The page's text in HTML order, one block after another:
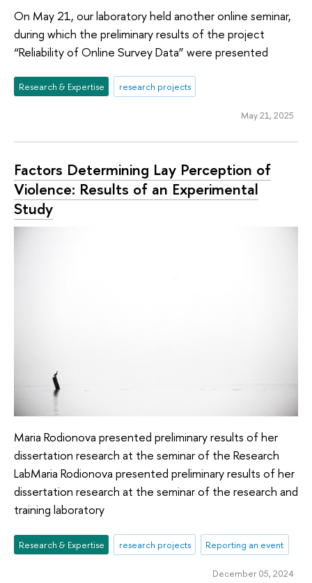
On May 21, our laboratory held another online seminar,
during which the preliminary results of the project
“Reliability of Online Survey Data” were presented
Research & Expertise research projects
May 21, 2025
Factors Determining Lay Perception of
Violence: Results of an Experimental
Study
Maria Rodionova presented preliminary results of her
dissertation research at the seminar of the Research
LabMaria Rodionova presented preliminary results of her
dissertation research at the seminar of the research and
training laboratory
Research & Expertise research projects Reporting an event
December 05, 2024